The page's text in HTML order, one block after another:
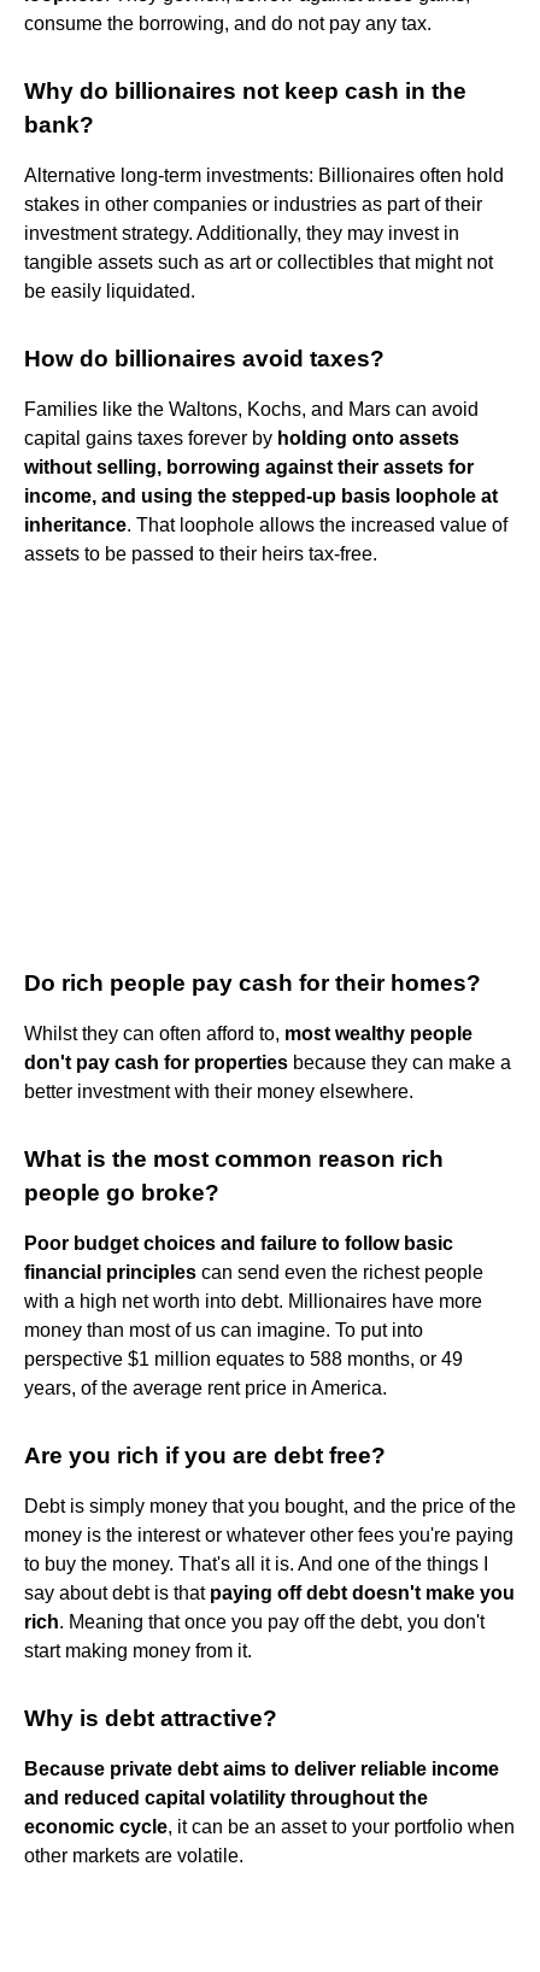
consume the borrowing, and do not pay any tax.
Why do billionaires not keep cash in the
bank?
Alternative long-term investments: Billionaires often hold
stakes in other companies or industries as part of their
investment strategy. Additionally, they may invest in
tangible assets such as art or collectibles that might not
be easily liquidated.
How do billionaires avoid taxes?
Families like the Waltons, Kochs, and Mars can avoid
capital gains taxes forever by holding onto assets
without selling, borrowing against their assets for
income, and using the stepped-up basis loophole at
inheritance. That loophole allows the increased value of
assets to be passed to their heirs tax-free.
Do rich people pay cash for their homes?
Whilst they can often afford to, most wealthy people
don't pay cash for properties because they can make a
better investment with their money elsewhere.
What is the most common reason rich
people go broke?
Poor budget choices and failure to follow basic
financial principles can send even the richest people
with a high net worth into debt. Millionaires have more
money than most of us can imagine. To put into
perspective $1 million equates to 588 months, or 49
years, of the average rent price in America.
Are you rich if you are debt free?
Debt is simply money that you bought, and the price of the
money is the interest or whatever other fees you're paying
to buy the money. That's all it is. And one of the things I
say about debt is that paying off debt doesn't make you
rich. Meaning that once you pay off the debt, you don't
start making money from it.
Why is debt attractive?
Because private debt aims to deliver reliable income
and reduced capital volatility throughout the
economic cycle, it can be an asset to your portfolio when
other markets are volatile.